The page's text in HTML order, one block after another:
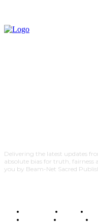
Delivering the latest updates
absolute bias for truth,
you by Beam-Net Sacred
BUSINESS FOOD
POLITICS
TRAVEL